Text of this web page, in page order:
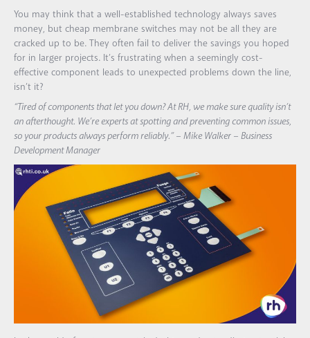
You may think that a well-established technology always saves
money, but cheap membrane switches may not be all they are
cracked up to be. They often fail to deliver the savings you hoped
for in larger projects. It’s frustrating when a seemingly cost-
effective component leads to unexpected problems down the line,
isn’t it?
“Tired of components that let you down? At RH, we make sure quality isn’t
an afterthought. We’re experts at spotting and preventing common issues,
so your products always perform reliably.” – Mike Walker – Business
Development Manager